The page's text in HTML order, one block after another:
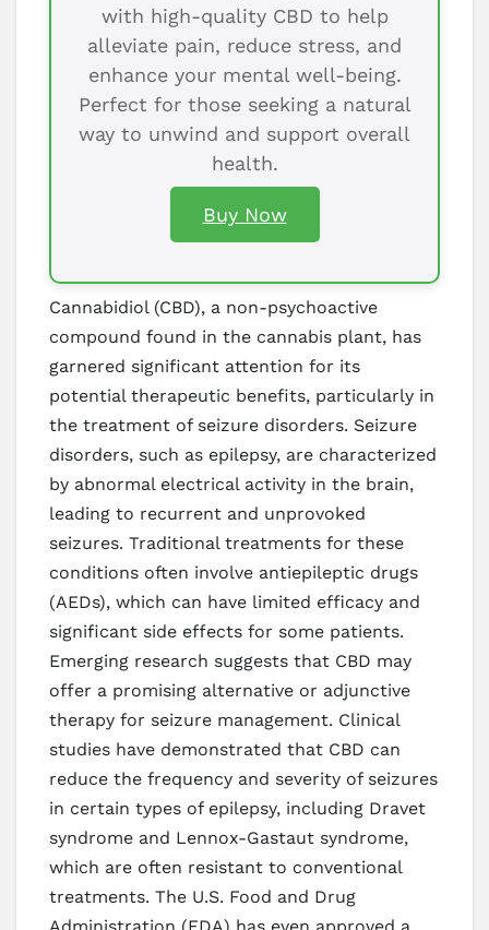
with high-quality CBD to help
alleviate pain, reduce stress, and
enhance your mental well-being.
Perfect for those seeking a natural
way to unwind and support overall
health.
Buy Now
Cannabidiol (CBD), a non-psychoactive
compound found in the cannabis plant, has
garnered significant attention for its
potential therapeutic benefits, particularly in
the treatment of seizure disorders. Seizure
disorders, such as epilepsy, are characterized
by abnormal electrical activity in the brain,
leading to recurrent and unprovoked
seizures. Traditional treatments for these
conditions often involve antiepileptic drugs
(AEDs), which can have limited efficacy and
significant side effects for some patients.
Emerging research suggests that CBD may
offer a promising alternative or adjunctive
therapy for seizure management. Clinical
studies have demonstrated that CBD can
reduce the frequency and severity of seizures
in certain types of epilepsy, including Dravet
syndrome and Lennox-Gastaut syndrome,
which are often resistant to conventional
treatments. The U.S. Food and Drug